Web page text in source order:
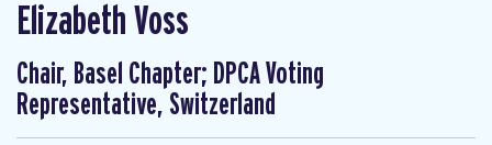
Elizabeth Voss
Chair, Basel Chapter; DPCA Voting
Representative, Switzerland